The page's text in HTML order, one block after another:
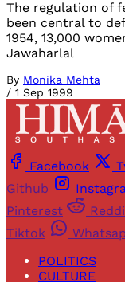
The regulation of
been central to
1954, 13,000
Jawaharlal
By Monika Mehta
/ 1 Sep 1999
Facebook
Github
Pinterest
Tiktok
POLITICS
CULTURE